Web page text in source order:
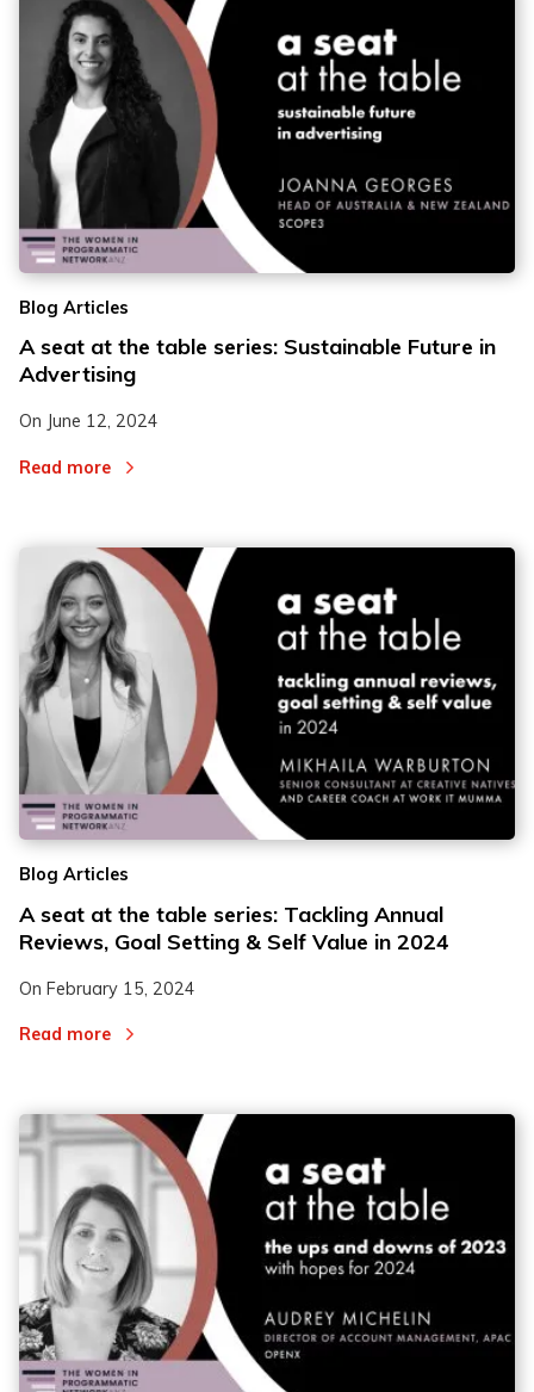
Blog Articles
A seat at the table series: Sustainable Future in
Advertising
On June 12, 2024
Read more
Blog Articles
A seat at the table series: Tackling Annual
Reviews, Goal Setting & Self Value in 2024
On February 15, 2024
Read more